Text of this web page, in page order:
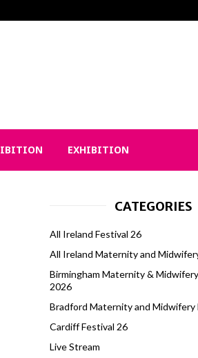
EXHIBITION
CATEGORIES
All Ireland Festival 26
All Ireland Maternity and
Birmingham Maternity &
2026
Bradford Maternity and Midwifery
Cardiff Festival 26
Live Stream